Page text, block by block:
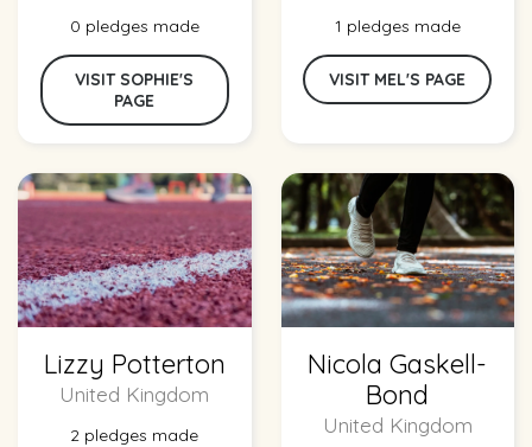
0 pledges made
VISIT SOPHIE'S
PAGE
1 pledges made
VISIT MEL'S PAGE
Lizzy Potterton
United Kingdom
2 pledges made
Nicola Gaskell-
Bond
United Kingdom